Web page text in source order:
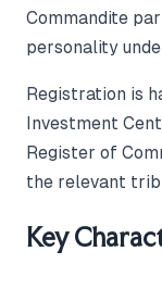
Commandite
personality
Registration is
Investment
Register of
the relevant
Key